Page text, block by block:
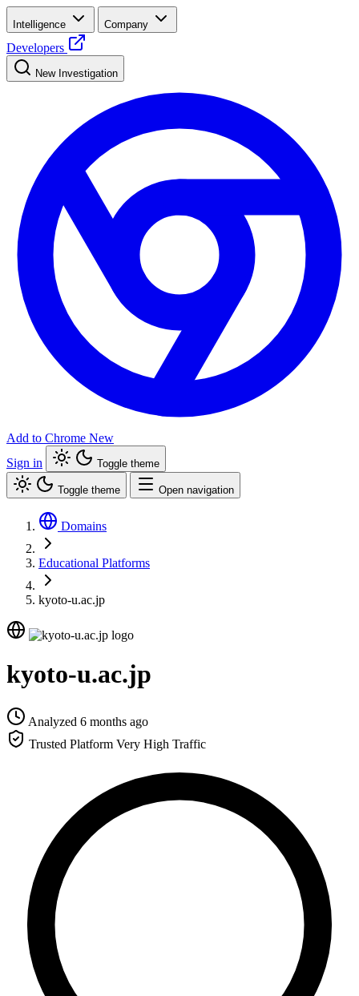
Intelligence Company
Developers
New Investigation
Add to Chrome New
Sign in
Toggle theme
Toggle theme Open navigation
Domains
Educational Platforms
kyoto-u.ac.jp
kyoto-u.ac.jp
Analyzed 6 months ago
Trusted Platform Very High Traffic